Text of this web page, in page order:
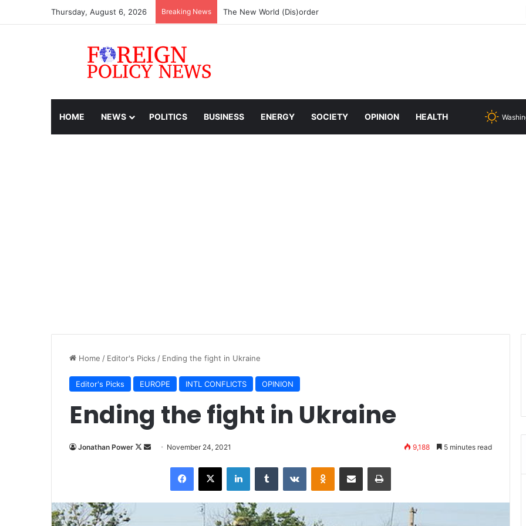
Thursday, August 6, 2026 Breaking News The New World (Dis)order
HOME NEWS POLITICS BUSINESS ENERGY SOCIETY OPINION HEALTH
Home / Editor's Picks / Ending the fight in Ukraine
Editor's Picks EUROPE INTL CONFLICTS OPINION
Ending the fight in Ukraine
Jonathan Power
F
o a
November 24, 2021 9,188 5 minutes read